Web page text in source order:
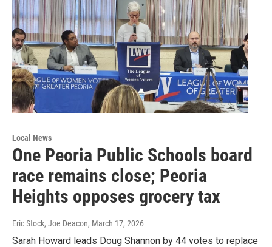
Local News
One Peoria Public Schools board
race remains close; Peoria
Heights opposes grocery tax
Eric Stock, Joe Deacon, March 17, 2026
Sarah Howard leads Doug Shannon by 44 votes to replace